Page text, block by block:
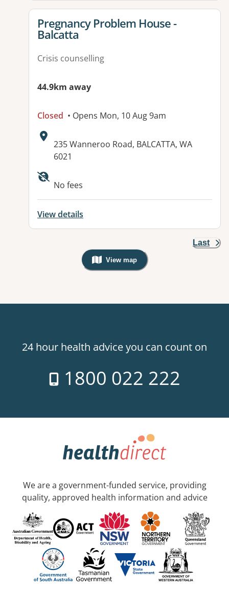
View details for
Pregnancy Problem House -
Balcatta
Crisis counselling
44.9km away
Closed • Opens Mon, 10 Aug 9am
Address:
235 Wanneroo Road, BALCATTA, WA
6021
No fees
View details
Last
View map
, Warning: Googles Map view is
24 hour health advice you can count on
1800 022 222
We are a government-funded service, providing
quality, approved health information and advice